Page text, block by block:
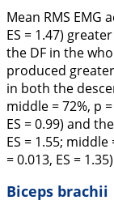
Mean RMS EMG
ES = 1.47)
the DF in the
produced
in both the
middle = 72%, p
ES = 0.99) and
ES = 1.55; middle
= 0.013, ES =
Biceps brachii